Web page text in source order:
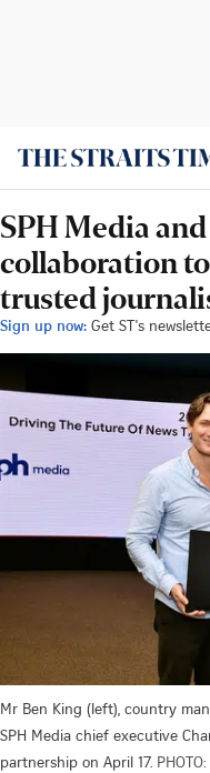
SPH Media
collaboration
trusted
Sign up now: Get ST's
Mr Ben King (left), country
SPH Media chief executive
partnership on April 17.